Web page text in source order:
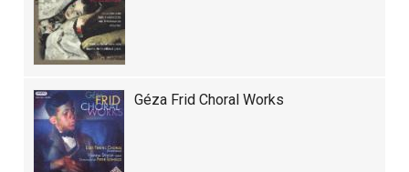
Géza Frid Choral Works